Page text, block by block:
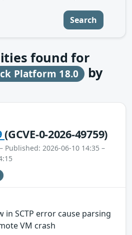
Search
found for
Platform 18.0 by
(GCVE-0-2026-49759)
– Published: 2026-06-10 14:35 –
in SCTP error cause parsing
VM crash